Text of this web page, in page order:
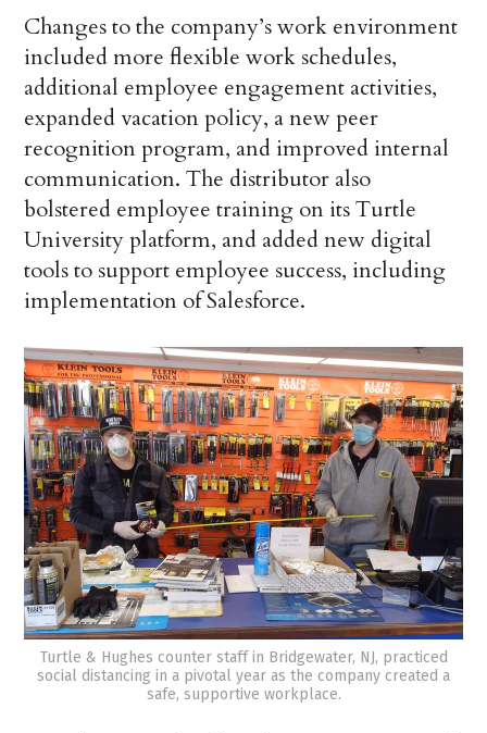
Changes to the company’s work environment
included more flexible work schedules,
additional employee engagement activities,
expanded vacation policy, a new peer
recognition program, and improved internal
communication. The distributor also
bolstered employee training on its Turtle
University platform, and added new digital
tools to support employee success, including
implementation of Salesforce.
Turtle & Hughes counter staff in Bridgewater, NJ, practiced
social distancing in a pivotal year as the company created a
safe, supportive workplace.